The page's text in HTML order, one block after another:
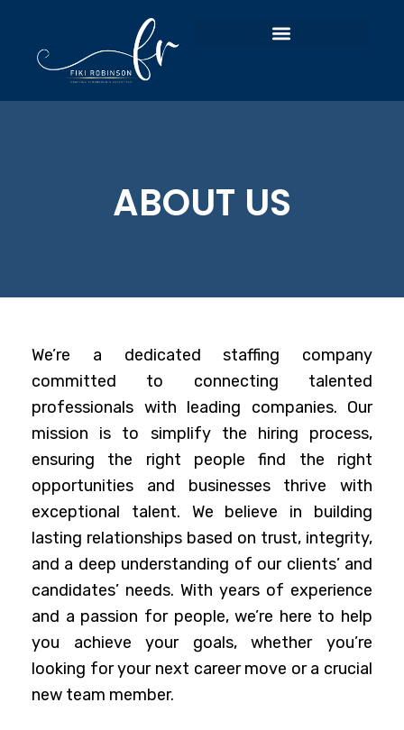
ABOUT US
We’re a dedicated staffing company
committed to connecting talented
professionals with leading companies. Our
mission is to simplify the hiring process,
ensuring the right people find the right
opportunities and businesses thrive with
exceptional talent. We believe in building
lasting relationships based on trust, integrity,
and a deep understanding of our clients’ and
candidates’ needs. With years of experience
and a passion for people, we’re here to help
you achieve your goals, whether you’re
looking for your next career move or a crucial
new team member.